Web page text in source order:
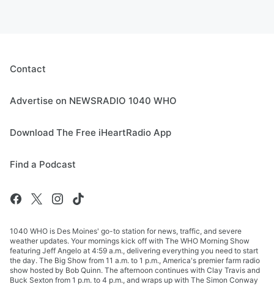
Contact
Advertise on NEWSRADIO 1040 WHO
Download The Free iHeartRadio App
Find a Podcast
1040 WHO is Des Moines' go-to station for news, traffic, and severe
weather updates. Your mornings kick off with The WHO Morning Show
featuring Jeff Angelo at 4:59 a.m., delivering everything you need to start
the day. The Big Show from 11 a.m. to 1 p.m., America's premier farm radio
show hosted by Bob Quinn. The afternoon continues with Clay Travis and
Buck Sexton from 1 p.m. to 4 p.m., and wraps up with The Simon Conway